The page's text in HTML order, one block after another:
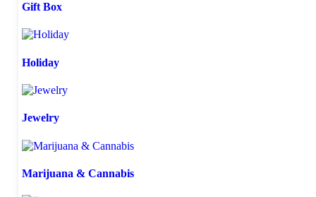
Gift Box
Holiday
Jewelry
Marijuana & Cannabis